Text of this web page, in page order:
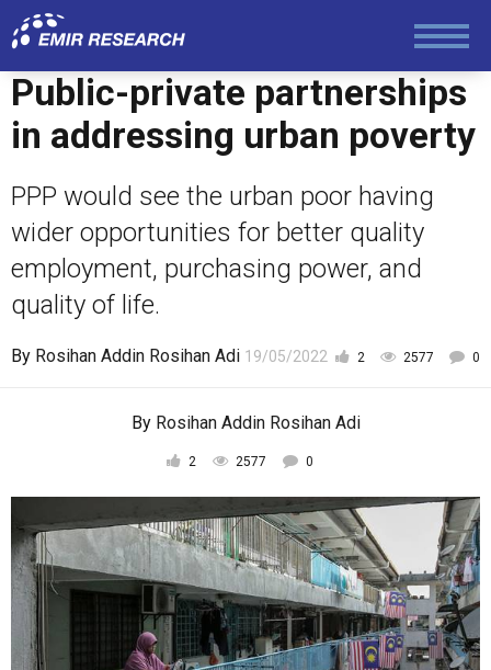
Public-private partnerships
in addressing urban poverty
PPP would see the urban poor having
wider opportunities for better quality
employment, purchasing power, and
quality of life.
By Rosihan Addin Rosihan Adi 19/05/2022 2 2577 0
By Rosihan Addin Rosihan Adi
2 2577 0